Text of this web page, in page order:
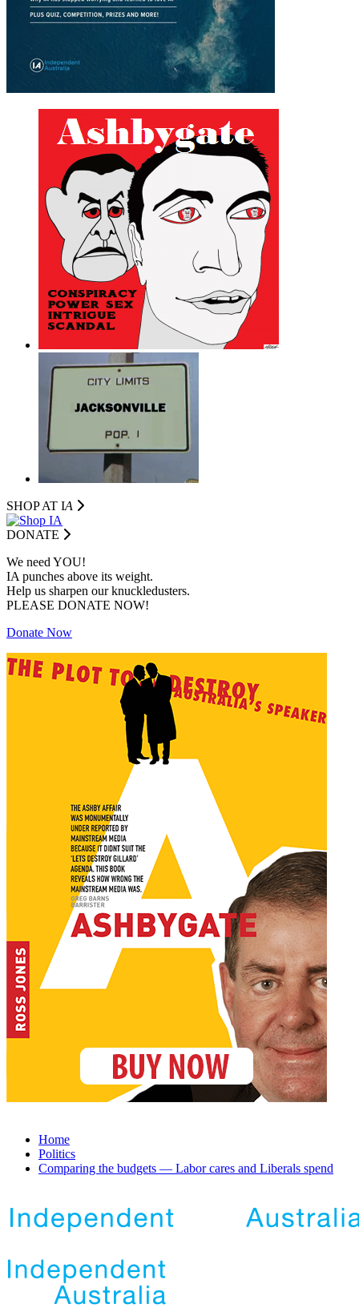
SHOP AT IA
DONATE
We need YOU!
IA punches above its weight.
Help us sharpen our knuckledusters.
PLEASE DONATE NOW!
Donate Now
Home
Politics
Comparing the budgets — Labor cares and Liberals spend